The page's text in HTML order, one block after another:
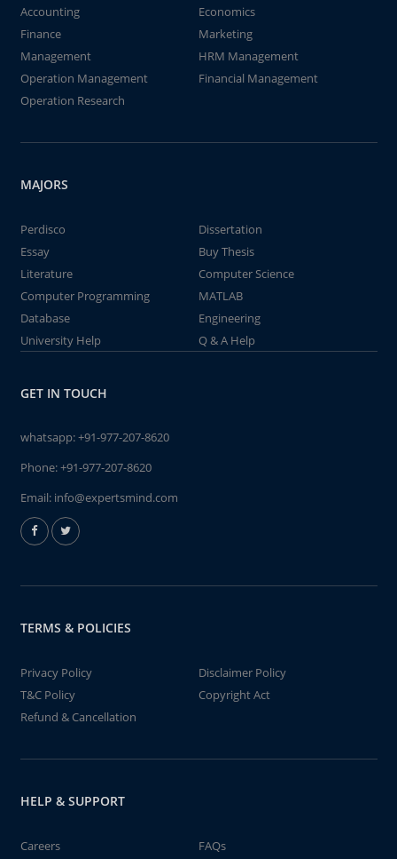
Accounting
Economics
Finance
Marketing
Management
HRM Management
Operation Management
Financial Management
Operation Research
MAJORS
Perdisco
Dissertation
Essay
Buy Thesis
Literature
Computer Science
Computer Programming
MATLAB
Database
Engineering
University Help
Q & A Help
GET IN TOUCH
whatsapp:+91-977-207-8620
Phone:+91-977-207-8620
Email: info@expertsmind.com
TERMS & POLICIES
Privacy Policy
Disclaimer Policy
T&C Policy
Copyright Act
Refund & Cancellation
HELP & SUPPORT
Careers FAQs